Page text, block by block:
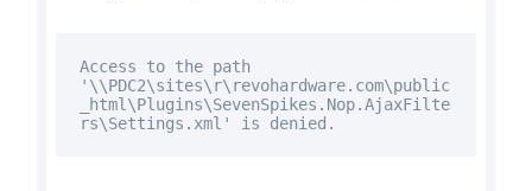
Access to the path
'\\PDC2\sites\r\revohardware.com\public
_html\Plugins\SevenSpikes.Nop.AjaxFilte
rs\Settings.xml' is denied.